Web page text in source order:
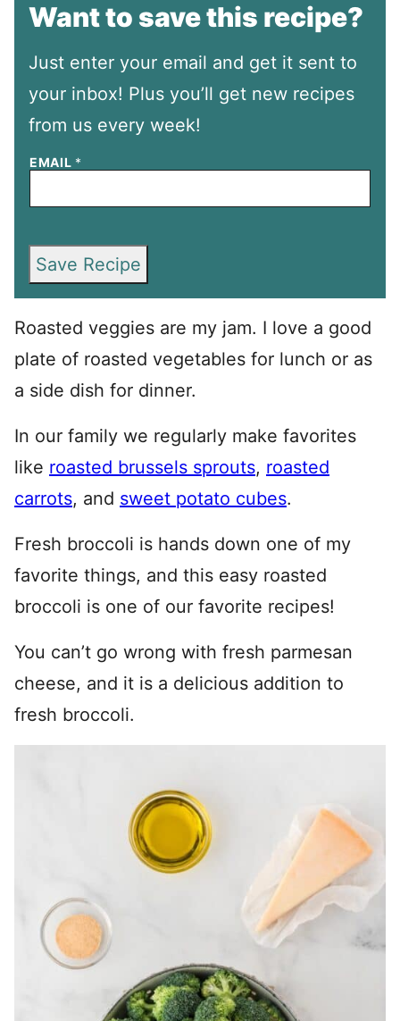
Want to save this recipe?
Just enter your email and get it sent to
your inbox! Plus you’ll get new recipes
from us every week!
EMAIL *
Save Recipe
Roasted veggies are my jam. I love a good
plate of roasted vegetables for lunch or as
a side dish for dinner.
In our family we regularly make favorites
like roasted brussels sprouts, roasted
carrots, and sweet potato cubes.
Fresh broccoli is hands down one of my
favorite things, and this easy roasted
broccoli is one of our favorite recipes!
You can’t go wrong with fresh parmesan
cheese, and it is a delicious addition to
fresh broccoli.